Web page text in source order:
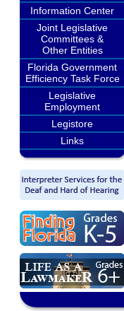
Information Center
Joint Legislative
Committees &
Other Entities
Florida Government
Efficiency Task Force
Legislative
Employment
Legistore
Links